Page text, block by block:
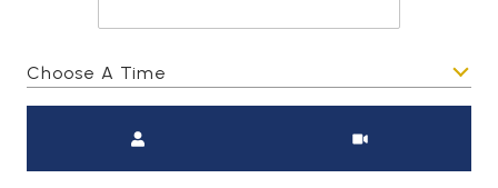
Choose A Time